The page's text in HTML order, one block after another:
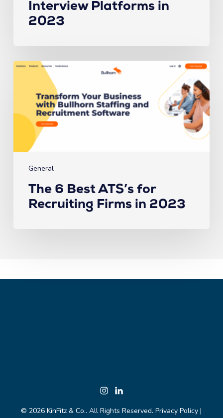
Interview Platforms in
2023
General
The
for
Recruiting
Firms
in
The 6 Best ATS’s for
Recruiting Firms in 2023
© 2026 KinFitz & Co.. All Rights Reserved.Privacy Policy |